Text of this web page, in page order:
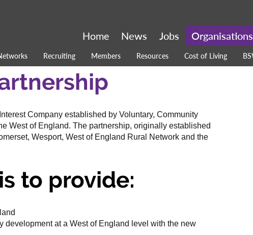
Recruiting Members Resources Cost of Living
Organisations
Jobs
News
Home
at a West of England level with the new
to provide:
Company established by Voluntary, Community
West of England. The partnership, originally established
Wesport, West of England Rural Network and the